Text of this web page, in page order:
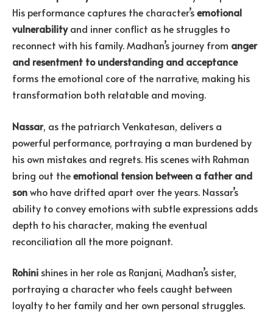
His performance captures the character’semotional
vulnerabilityand inner conflict as he struggles to
reconnect with his family. Madhan’s journey from anger
and resentment to understanding and acceptance
forms the emotional core of the narrative, making his
transformation both relatable and moving.
Nassar, as the patriarch Venkatesan, delivers a
powerful performance, portraying a man burdened by
his own mistakes and regrets. His scenes with Rahman
bring out theemotional tension between a father and
sonwho have drifted apart over the years. Nassar’s
ability to convey emotions with subtle expressions adds
depth to his character, making the eventual
reconciliation all the more poignant.
Rohini shines in her role as Ranjani, Madhan’s sister,
portraying a character who feels caught between
loyalty to her family and her own personal struggles.